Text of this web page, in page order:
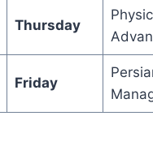
Thursday
Friday